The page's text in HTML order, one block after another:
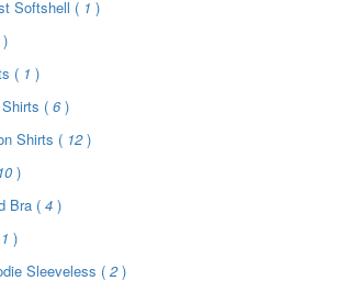
Softshell ( 1 )
)
( 1 )
( 6)
Shirts ( 12)
10 )
Bra ( 4 )
)
Sleeveless ( 2)